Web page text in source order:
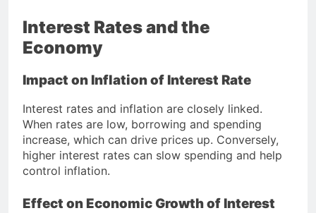
Interest Rates and the
Economy
Impact on Inflation of Interest Rate
Interest rates and inflation are closely linked.
When rates are low, borrowing and spending
increase, which can drive prices up. Conversely,
higher interest rates can slow spending and help
control inflation.
Effect on Economic Growth of Interest